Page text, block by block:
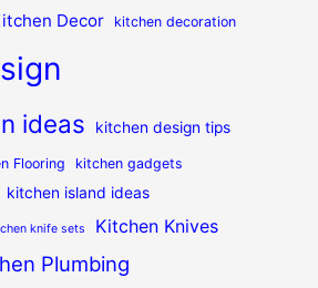
Decor kitchen decoration
ideas kitchen design tips
Flooring kitchen gadgets
kitchen island ideas
knife sets Kitchen Knives
Plumbing